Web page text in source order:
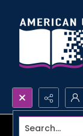
Search...